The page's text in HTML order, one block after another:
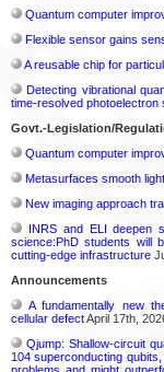
Quantum computer
Flexible sensor gains
A reusable chip for
Detecting vibrational
time-resolved photoelectron
Govt.-Legislation/
Quantum computer
Metasurfaces smooth
New imaging approach
INRS and ELI deepen
science:PhD students will
cutting-edge infrastructure
Announcements
A fundamentally new
cellular defectApril 17th,
Qjump: Shallow-circuit
104 superconducting